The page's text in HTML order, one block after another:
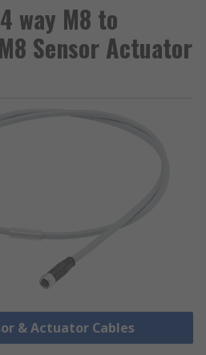
way M8 to
Sensor Actuator
& Actuator Cables